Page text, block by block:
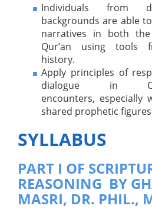
Individuals from
backgrounds are able
narratives in both
Qur’an using tools
history.
Apply principles of
dialogue in
encounters, especially
shared prophetic
SYLLABUS
PART I OF
REASONING BY
MASRI, DR. PHIL.,